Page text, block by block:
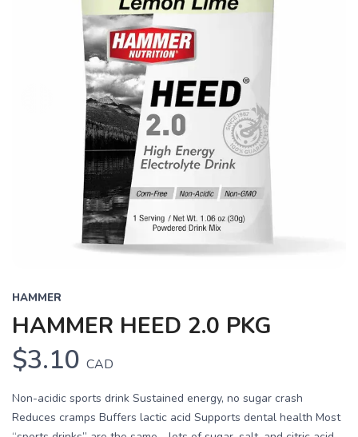
HAMMER
HAMMER HEED 2.0 PKG
$3.10 CAD
Non-acidic sports drink Sustained energy, no sugar crash
Reduces cramps Buffers lactic acid Supports dental health Most